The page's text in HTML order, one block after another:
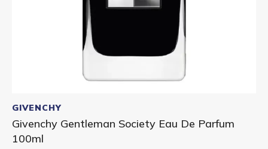
to
the
beginning
of
GIVENCHY
Givenchy Gentleman Society Eau De Parfum
100ml